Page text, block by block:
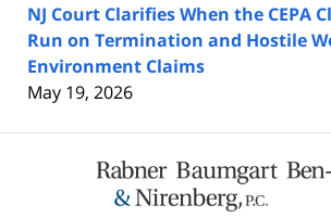
NJ Court Clarifies When the CEPA
Run on Termination and Hostile
Environment Claims
May 19, 2026